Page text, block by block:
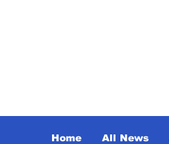
Home All News